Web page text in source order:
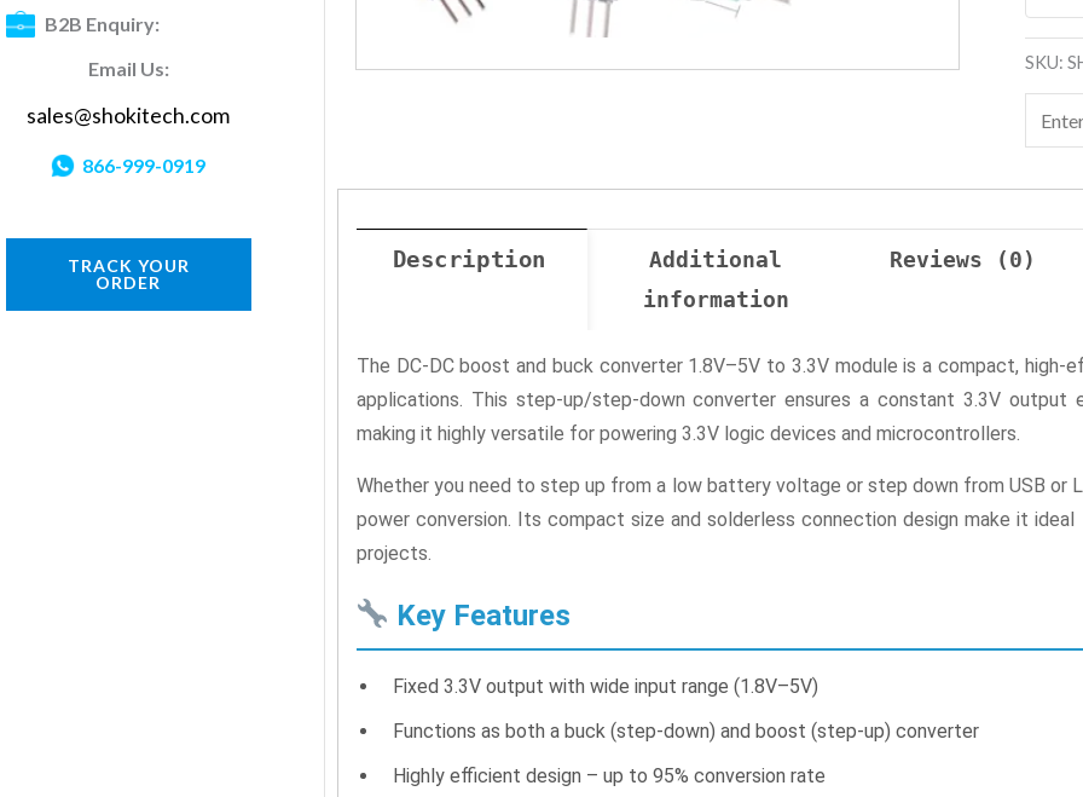
B2B Enquiry:
Email Us:
sales@shokitech.com
866-999-0919
TRACK YOUR
ORDER
SKU:
Description
Additional
information
Reviews (0)
The DC-DC boost and buck converter 1.8V–5V to 3.3V module is a compact,
applications. This step-up/step-down converter ensures a constant 3.3V
making it highly versatile for powering 3.3V logic devices and microcontrollers.
Whether you need to step up from a low battery voltage or step down from USB or
power conversion. Its compact size and solderless connection design make it
projects.
Key Features
Fixed 3.3V output with wide input range (1.8V–5V)
Functions as both a buck (step-down) and boost (step-up) converter
Highly efficient design – up to 95% conversion rate